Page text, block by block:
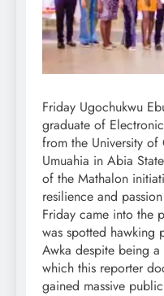
Friday Ugochukwu
graduate of
from the University
Umuahia in Abia
of the Mathalon
resilience and
Friday came into the
was spotted hawking
Awka despite being
which this reporter
gained massive